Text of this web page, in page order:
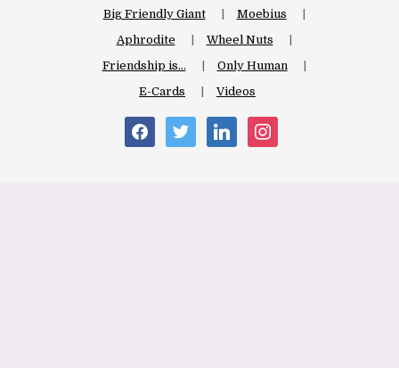
Big Friendly Giant
Moebius
Aphrodite
Wheel Nuts
Friendship is…
Only Human
E-Cards
Videos
facebooktwitter linkedin instagram